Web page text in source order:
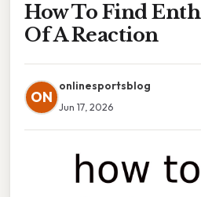
How To Find
Of A Reaction
ON
onlinesportsblog
Jun 17, 2026